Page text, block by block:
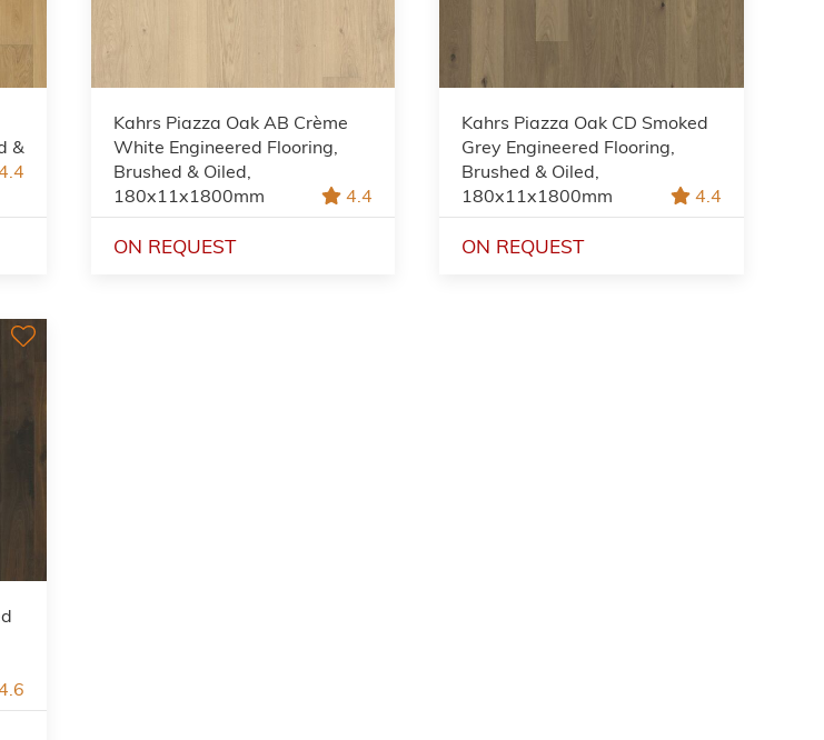
&
Kahrs Piazza Oak AB Crème
White Engineered Flooring,
Brushed & Oiled,
180x11x1800mm
4.4
ON REQUEST
Kahrs Piazza Oak CD Smoked
Grey Engineered Flooring,
Brushed & Oiled,
180x11x1800mm
4.4
ON REQUEST